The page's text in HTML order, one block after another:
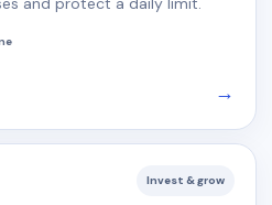
→
Invest & grow